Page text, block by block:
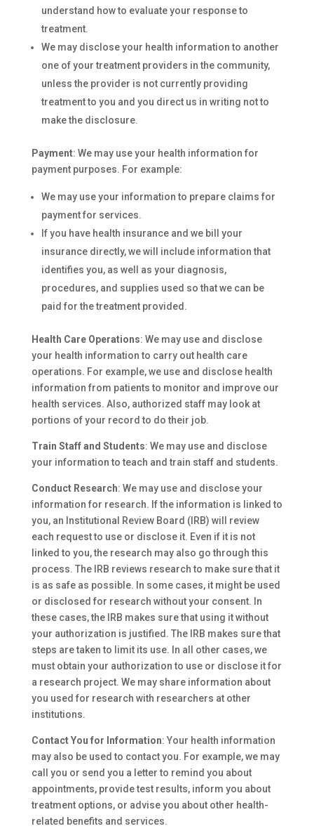
understand how to evaluate your response to
treatment.
We may disclose your health information to another
one of your treatment providers in the community,
unless the provider is not currently providing
treatment to you and you direct us in writing not to
make the disclosure.
Payment: We may use your health information for
payment purposes. For example:
We may use your information to prepare claims for
payment for services.
If you have health insurance and we bill your
insurance directly, we will include information that
identifies you, as well as your diagnosis,
procedures, and supplies used so that we can be
paid for the treatment provided.
Health Care Operations: We may use and disclose
your health information to carry out health care
operations. For example, we use and disclose health
information from patients to monitor and improve our
health services. Also, authorized staff may look at
portions of your record to do their job.
Train Staff and Students: We may use and disclose
your information to teach and train staff and students.
Conduct Research: We may use and disclose your
information for research. If the information is linked to
you, an Institutional Review Board (IRB) will review
each request to use or disclose it. Even if it is not
linked to you, the research may also go through this
process. The IRB reviews research to make sure that it
is as safe as possible. In some cases, it might be used
or disclosed for research without your consent. In
these cases, the IRB makes sure that using it without
your authorization is justified. The IRB makes sure that
steps are taken to limit its use. In all other cases, we
must obtain your authorization to use or disclose it for
a research project. We may share information about
you used for research with researchers at other
institutions.
Contact You for Information: Your health information
may also be used to contact you. For example, we may
call you or send you a letter to remind you about
appointments, provide test results, inform you about
treatment options, or advise you about other health-
related benefits and services.